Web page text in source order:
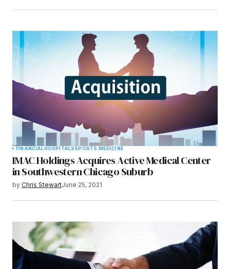
FINANCIALHOSPITALSSPORTS MEDICINE
IMAC Holdings Acquires Active Medical Center
in Southwestern Chicago Suburb
by Chris StewartJune 25, 2021